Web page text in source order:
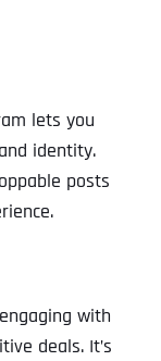
lets you
identity.
posts
with
deals. It’s